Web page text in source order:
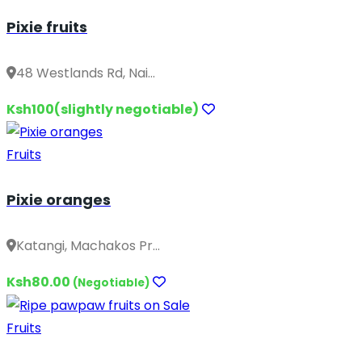
Pixie fruits
48 Westlands Rd, Nai...
Ksh100(slightly negotiable)
Fruits
Pixie oranges
Katangi, Machakos Pr...
Ksh80.00 (Negotiable)
Fruits